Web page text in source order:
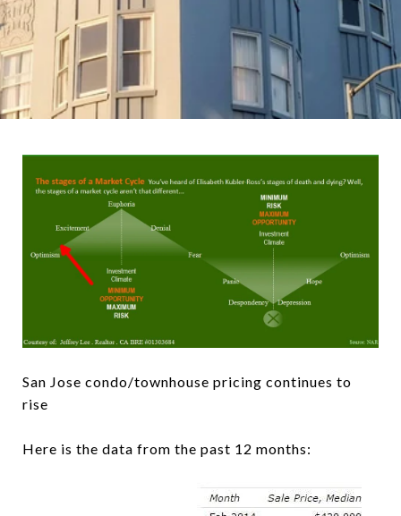
San Jose condo/townhouse pricing continues to
rise
Here is the data from the past 12 months: